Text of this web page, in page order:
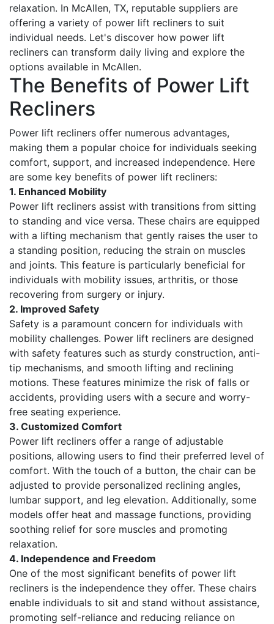
relaxation. In McAllen, TX, reputable suppliers are
offering a variety of power lift recliners to suit
individual needs. Let's discover how power lift
recliners can transform daily living and explore the
options available in McAllen.
The Benefits of Power Lift
Recliners
Power lift recliners offer numerous advantages,
making them a popular choice for individuals seeking
comfort, support, and increased independence. Here
are some key benefits of power lift recliners:
1. Enhanced Mobility
Power lift recliners assist with transitions from sitting
to standing and vice versa. These chairs are equipped
with a lifting mechanism that gently raises the user to
a standing position, reducing the strain on muscles
and joints. This feature is particularly beneficial for
individuals with mobility issues, arthritis, or those
recovering from surgery or injury.
2. Improved Safety
Safety is a paramount concern for individuals with
mobility challenges. Power lift recliners are designed
with safety features such as sturdy construction, anti-
tip mechanisms, and smooth lifting and reclining
motions. These features minimize the risk of falls or
accidents, providing users with a secure and worry-
free seating experience.
3. Customized Comfort
Power lift recliners offer a range of adjustable
positions, allowing users to find their preferred level of
comfort. With the touch of a button, the chair can be
adjusted to provide personalized reclining angles,
lumbar support, and leg elevation. Additionally, some
models offer heat and massage functions, providing
soothing relief for sore muscles and promoting
relaxation.
4. Independence and Freedom
One of the most significant benefits of power lift
recliners is the independence they offer. These chairs
enable individuals to sit and stand without assistance,
promoting self-reliance and reducing reliance on